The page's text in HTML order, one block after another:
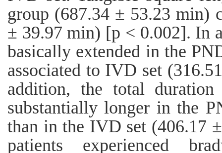
group (687.34 ± 53.23 min)
± 39.97 min) [p < 0.002]. In
basically extended in the
associated to IVD set
addition, the total
substantially longer in the
than in the IVD set (406.17
patients experienced